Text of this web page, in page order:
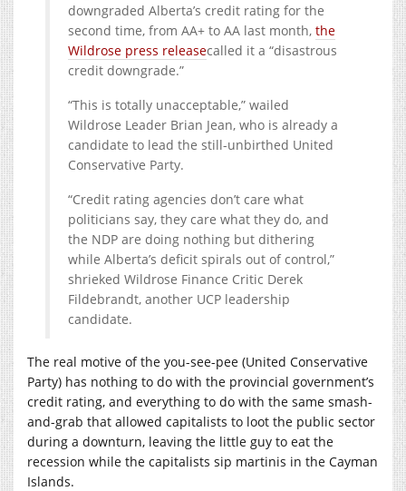
downgraded Alberta’s credit rating for the
second time, from AA+ to AA last month, the
Wildrose press releasecalled it a “disastrous
credit downgrade.”
“This is totally unacceptable,” wailed
Wildrose Leader Brian Jean, who is already a
candidate to lead the still-unbirthed United
Conservative Party.
“Credit rating agencies don’t care what
politicians say, they care what they do, and
the NDP are doing nothing but dithering
while Alberta’s deficit spirals out of control,”
shrieked Wildrose Finance Critic Derek
Fildebrandt, another UCP leadership
candidate.
The real motive of the you-see-pee (United Conservative
Party) has nothing to do with the provincial government’s
credit rating, and everything to do with the same smash-
and-grab that allowed capitalists to loot the public sector
during a downturn, leaving the little guy to eat the
recession while the capitalists sip martinis in the Cayman
Islands.